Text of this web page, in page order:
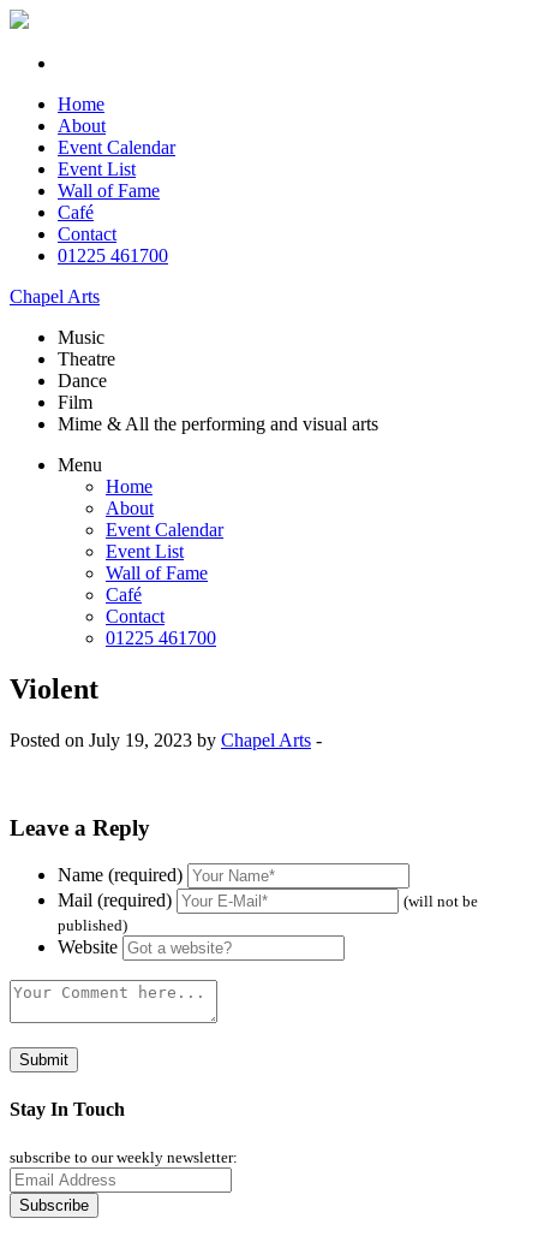
Home
About
Event Calendar
Event List
Wall of Fame
Café
Contact
01225 461700
Chapel Arts
Music
Theatre
Dance
Film
Mime & All the performing and visual arts
Menu
Home
About
Event Calendar
Event List
Wall of Fame
Café
Contact
01225 461700
Violent
Posted on July 19, 2023 by Chapel Arts -
Leave a Reply
Name (required)
Mail (required)
(will not be
published)
Website
Stay In Touch
subscribe to our weekly newsletter: